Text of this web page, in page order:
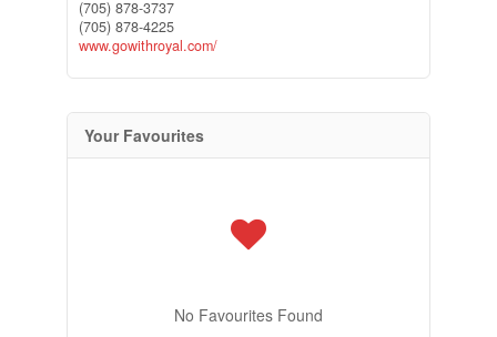
(705) 878-3737
(705) 878-4225
www.gowithroyal.com/
Your Favourites
No Favourites Found